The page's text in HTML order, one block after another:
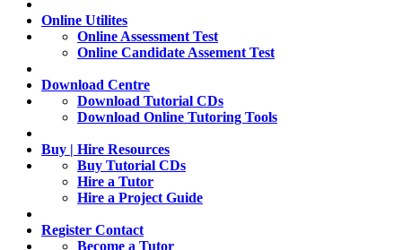
Online Utilites
Online Assessment Test
Online Candidate Assement Test
Download Centre
Download Tutorial CDs
Download Online Tutoring Tools
Buy | Hire Resources
Buy Tutorial CDs
Hire a Tutor
Hire a Project Guide
Register Contact
Become a Tutor